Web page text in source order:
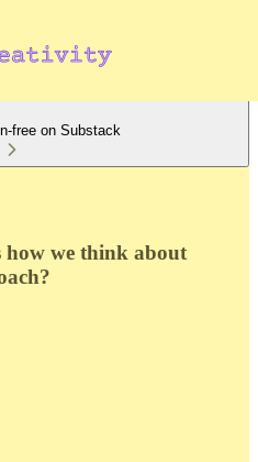
free on Substack
how we think about